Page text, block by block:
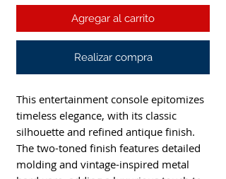
Agregar al carrito
Realizar compra
This entertainment console epitomizes
timeless elegance, with its classic
silhouette and refined antique finish.
The two-toned finish features detailed
molding and vintage-inspired metal